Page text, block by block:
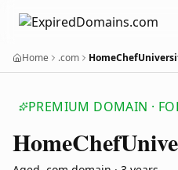
Home .com
PREMIUM DOMAIN ·
HomeChef